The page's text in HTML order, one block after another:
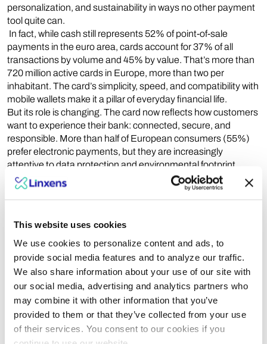
This website uses cookies
We use cookies to personalize content and ads, to
provide social media features and to analyze our traffic.
We also share information about your use of our site with
our social media, advertising and analytics partners who
may combine it with other information that you’ve
provided to them or that they’ve collected from your use
of their services. You consent to our cookies if you
personalization, and sustainability in ways no other payment
tool quite can.
In fact, while cash still represents 52% of point-of-sale
payments in the euro area, cards account for 37% of all
transactions by volume and 45% by value. That’s more than
720 million active cards in Europe, more than two per
inhabitant. The card’s simplicity, speed, and compatibility with
mobile wallets make it a pillar of everyday financial life.
But its role is changing. The card now reflects how customers
want to experience their bank: connected, secure, and
responsible. More than half of European consumers (55%)
prefer electronic payments, but they are increasingly
attentive to data protection and environmental footprint.
Banks that respond to this dual expectation by combining
innovation with responsibility, will strengthen both trust and
A new generation of smart and sustainable cards
The card’s evolution goes far beyond design. It is being
reinvented in its materials,features, andmeaning. Biometric
authentication, recycled and bio-based materials, premium
finishes and even metal — all signal a new generation of
cards that unite high technology with sustainable intent.
Some recycled or bio-based cards now offer carbon footprints
up to 72% lower than traditional PVC versions.
Equally important, the bank card has become a physical